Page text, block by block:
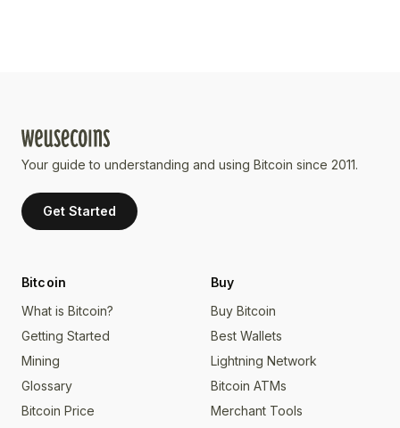
Your guide to understanding and using Bitcoin since 2011.
Get Started
Bitcoin
What is Bitcoin?
Getting Started
Mining
Glossary
Bitcoin Price
Buy
Buy Bitcoin
Best Wallets
Lightning Network
Bitcoin ATMs
Merchant Tools